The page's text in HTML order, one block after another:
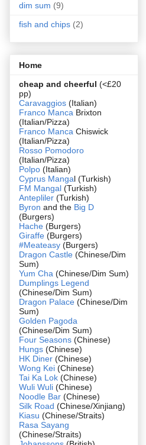
dim sum (9)
fish and chips (2)
Home
cheap and cheerful (<£20
pp)
Caravaggios (Italian)
Franco Manca Brixton
(Italian/Pizza)
Franco Manca Chiswick
(Italian/Pizza)
Rosso Pomodoro
(Italian/Pizza)
Polpo (Italian)
Cyprus Mangal (Turkish)
FM Mangal (Turkish)
Antepliler (Turkish)
Byron and the Big D
(Burgers)
Hache (Burgers)
Giraffe (Burgers)
#Meateasy (Burgers)
Dragon Castle (Chinese/Dim
Sum)
Yum Cha (Chinese/Dim Sum)
Dumplings Legend
(Chinese/Dim Sum)
Dragon Palace (Chinese/Dim
Sum)
Golden Pagoda
(Chinese/Dim Sum)
Four Seasons (Chinese)
Hungs (Chinese)
HK Diner (Chinese)
Wong Kei (Chinese)
Tai Ka Lok (Chinese)
Wuli Wuli (Chinese)
Noodle Bar (Chinese)
Silk Road (Chinese/Xinjiang)
Kiasu (Chinese/Straits)
Rasa Sayang
(Chinese/Straits)